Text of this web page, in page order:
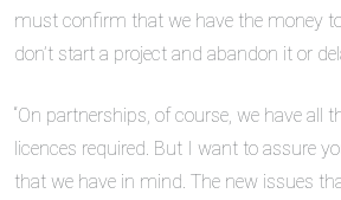
must confirm that we have the money
don’t start a project and abandon it or
“On partnerships, of course, we have all
licences required. But I want to assure
that we have in mind. The new issues